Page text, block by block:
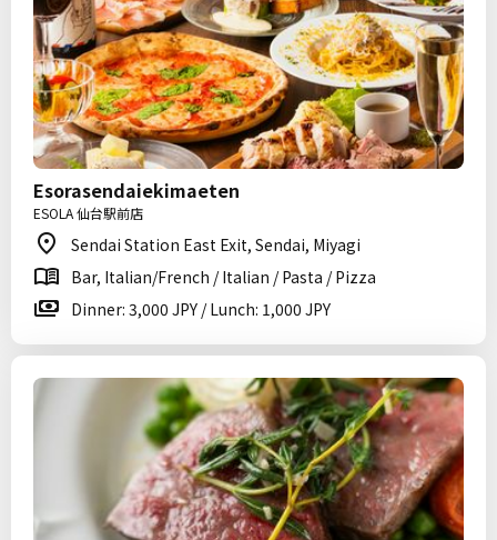
Esorasendaiekimaeten
ESOLA 仙台駅前店
Sendai Station East Exit, Sendai, Miyagi
Bar, Italian/French / Italian / Pasta / Pizza
Dinner: 3,000 JPY / Lunch: 1,000 JPY